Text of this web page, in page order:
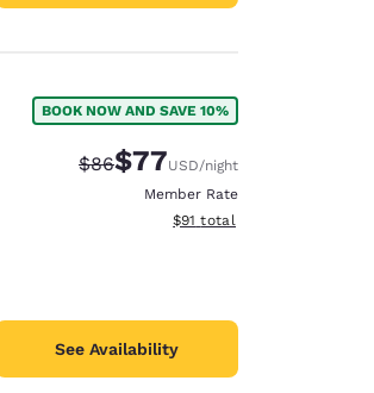
BOOK NOW AND SAVE 10%
Strikethrough Rate:
$86Discounted rate:
$77USD/night
Member Rate
View estimated total details
$91 total
See Availability